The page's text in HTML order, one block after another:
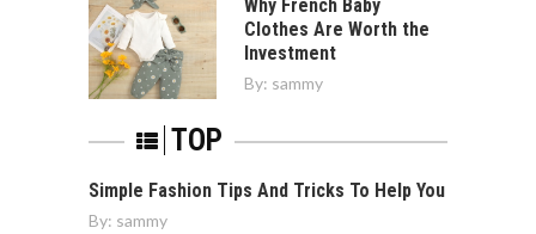
Why French Baby
Clothes Are Worth the
Investment
By: sammy
TOP
Simple Fashion Tips And Tricks To Help You
By: sammy